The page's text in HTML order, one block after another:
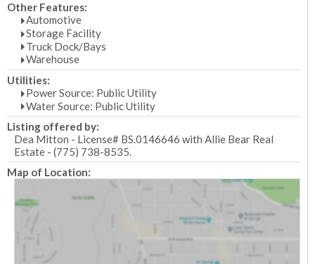
Other Features:
Automotive
Storage Facility
Truck Dock/Bays
Warehouse
Utilities:
Power Source: Public Utility
Water Source: Public Utility
Listing offered by:
Dea Mitton - License# BS.0146646 with Allie Bear Real
Estate - (775) 738-8535.
Map of Location: